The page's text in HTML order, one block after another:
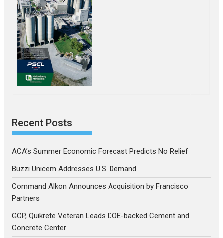
Recent Posts
ACA’s Summer Economic Forecast Predicts No Relief
Buzzi Unicem Addresses U.S. Demand
Command Alkon Announces Acquisition by Francisco
Partners
GCP, Quikrete Veteran Leads DOE-backed Cement and
Concrete Center